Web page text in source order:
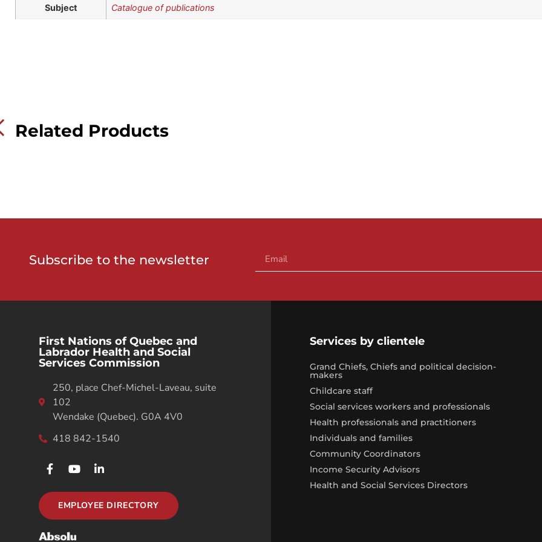
Subject Catalogue of publications
Related Products
Subscribe to the newsletter
First Nations of Quebec and
Labrador Health and Social
Services Commission
250, place Chef-Michel-Laveau, suite
102
Wendake (Quebec). G0A 4V0
418 842-1540
EMPLOYEE DIRECTORY
Services by clientele
Grand Chiefs, Chiefs and political decision-
makers
Childcare staff
Social services workers and professionals
Health professionals and practitioners
Individuals and families
Community Coordinators
Income Security Advisors
Health and Social Services Directors